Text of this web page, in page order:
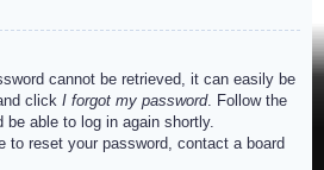
cannot be retrieved, it can easily be
click I forgot my password. Follow the
able to log in again shortly.
to reset your password, contact a board